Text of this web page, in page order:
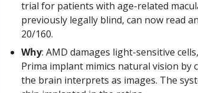
trial for patients with age-related
previously legally blind, can now read
20/160.
Why: AMD damages light-sensitive
Prima implant mimics natural vision
the brain interprets as images. The